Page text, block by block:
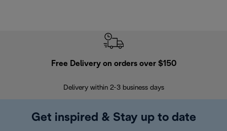
Free Delivery on orders over $150
Delivery within 2-3 business days
Get inspired & Stay up to date